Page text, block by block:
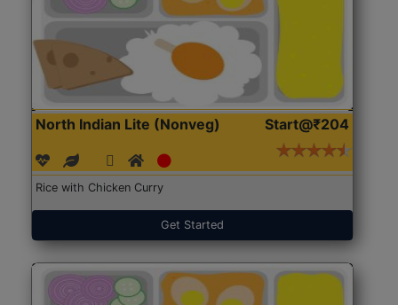
North Indian Lite (Nonveg) Start@₹204
Rice with Chicken Curry
Get Started